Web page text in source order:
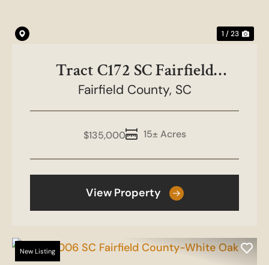
1 / 23
Tract C172 SC Fairfield
County- Turkey Creek
Fairfield County, SC
15± Acres
$135,000
View Property
New Listing